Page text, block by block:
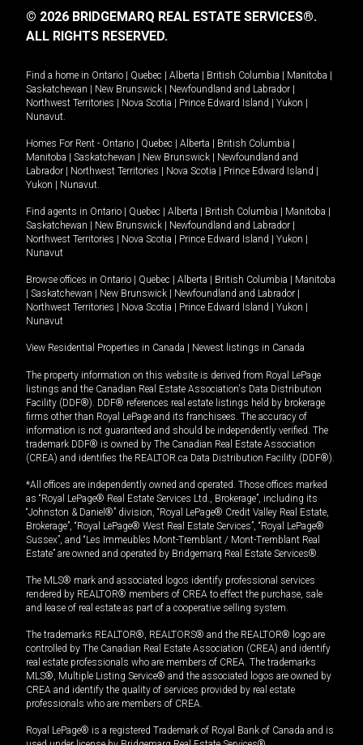
© 2026 BRIDGEMARQ REAL ESTATE SERVICES®.
ALL RIGHTS RESERVED.
Find a home in Ontario Quebec Alberta British Columbia Manitoba
Saskatchewan
New Brunswick Newfoundland and Labrador
Northwest Territories
Nova Scotia Prince Edward Island Yukon
Nunavut.
Homes For Rent - Ontario Quebec Alberta British Columbia
Manitoba
Saskatchewan New Brunswick
Newfoundland and
Labrador
Northwest Territories Nova Scotia Prince Edward Island
Yukon
Nunavut.
Find agents in Ontario Quebec Alberta British Columbia Manitoba
Saskatchewan
New Brunswick Newfoundland and Labrador
Northwest Territories
Nova Scotia Prince Edward Island Yukon
Nunavut
Browse offices in Ontario Quebec Alberta British Columbia
Manitoba
Saskatchewan New Brunswick Newfoundland and Labrador
Northwest Territories
Nova Scotia Prince Edward Island Yukon
Nunavut
View Residential Properties in Canada Newest listings in Canada
The property information on this website is derived from Royal LePage
listings and the Canadian Real Estate Association's Data Distribution
Facility (DDF®). DDF® references real estate listings held by brokerage
firms other than Royal LePage and its franchisees. The accuracy of
information is not guaranteed and should be independently verified. The
trademark DDF® is owned by The Canadian Real Estate Association
(CREA) and identifies the REALTOR.ca Data Distribution Facility (DDF®).
*All offices are independently owned and operated. Those offices marked
as “Royal LePage® Real Estate Services Ltd., Brokerage”, including its
“Johnston & Daniel®” division, “Royal LePage® Credit Valley Real Estate,
Brokerage”, “Royal LePage® West Real Estate Services”, “Royal LePage®
Sussex”, and “Les Immeubles Mont-Tremblant / Mont-Tremblant Real
Estate” are owned and operated by Bridgemarq Real Estate Services®.
The MLS® mark and associated logos identify professional services
rendered by REALTOR® members of CREA to effect the purchase, sale
and lease of real estate as part of a cooperative selling system.
The trademarks REALTOR®, REALTORS® and the REALTOR® logo are
controlled by The Canadian Real Estate Association (CREA) and identify
real estate professionals who are members of CREA. The trademarks
MLS®, Multiple Listing Service® and the associated logos are owned by
CREA and identify the quality of services provided by real estate
professionals who are members of CREA.
Royal LePage® is a registered Trademark of Royal Bank of Canada and is